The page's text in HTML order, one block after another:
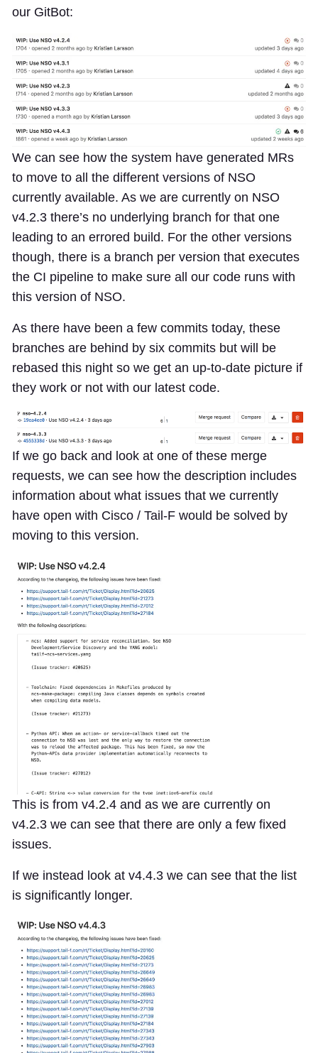
our GitBot:
We can see how the system have generated MRs
to move to all the different versions of NSO
currently available. As we are currently on NSO
v4.2.3 there’s no underlying branch for that one
leading to an errored build. For the other versions
though, there is a branch per version that executes
the CI pipeline to make sure all our code runs with
this version of NSO.
As there have been a few commits today, these
branches are behind by six commits but will be
rebased this night so we get an up-to-date picture if
they work or not with our latest code.
If we go back and look at one of these merge
requests, we can see how the description includes
information about what issues that we currently
have open with Cisco / Tail-F would be solved by
moving to this version.
This is from v4.2.4 and as we are currently on
v4.2.3 we can see that there are only a few fixed
issues.
If we instead look at v4.4.3 we can see that the list
is significantly longer.